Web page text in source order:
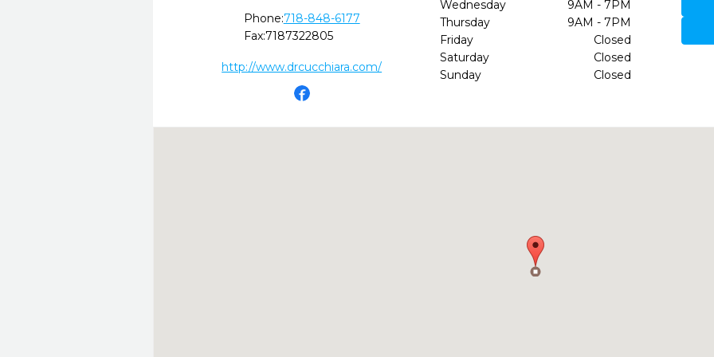
Phone:718-848-6177
Fax:7187322805
http://www.drcucchiara.com/
Wednesday
9AM - 7PM
Thursday
9AM - 7PM
Friday
Closed
Saturday
Closed
Sunday
Closed